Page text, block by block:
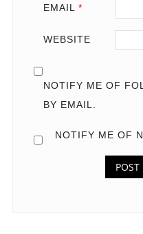
EMAIL *
WEBSITE
NOTIFY ME OF
BY EMAIL.
NOTIFY ME OF